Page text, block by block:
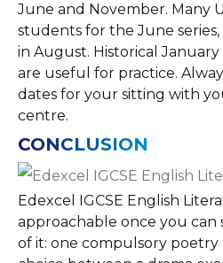
June and November. Many
students for the June
in August. Historical January
are useful for practice.
dates for your sitting with
centre.
CONCLUSION
Edexcel IGCSE English
approachable once you can
of it: one compulsory poetry